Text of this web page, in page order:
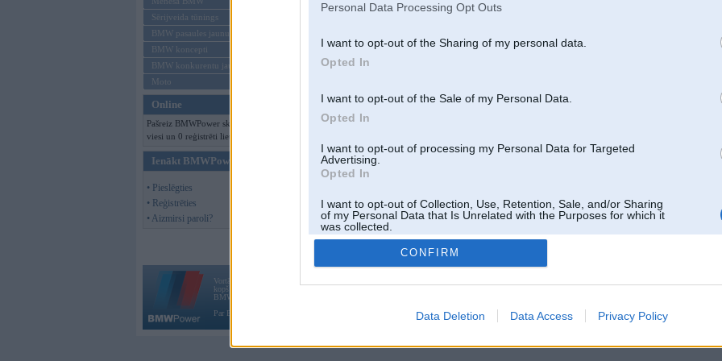
Personal Data Processing Opt Outs
I want to opt-out of the Sharing of my personal data.
Opted In
I want to opt-out of the Sale of my Personal Data.
Opted In
I want to opt-out of processing my Personal Data for Targeted
Advertising.
Opted In
I want to opt-out of Collection, Use, Retention, Sale, and/or Sharing
of my Personal Data that Is Unrelated with the Purposes for which it
was collected.
Opted Out
CONFIRM
Data Deletion Data Access Privacy Policy
Sērijveida tūnings
BMW pasaules jaunumi
BMW koncepti
BMW konkurentu jaunumi
Moto
Online
Pašreiz BMWPower skatās 400
viesi un 0 reģistrēti lietotāji.
Ienākt BMWPower
• Pieslēgties
• Reģistrēties
• Aizmirsi paroli?
Vortāls BMWPower.lv darbojas
kopš 2002. gada 14. maija. Tas nav auto klubs un nav saistīts ar
BMW AG.
Par BMWPower